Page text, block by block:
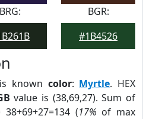
BRG:
BGR:
#1B4526
known color: Myrtle. HEX
value is (38,69,27). Sum of
38+69+27=134 (17% of max